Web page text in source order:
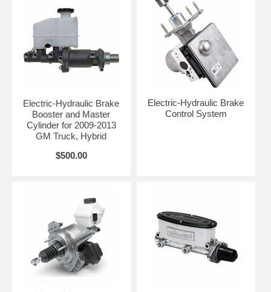
Electric-Hydraulic Brake
Booster and Master
Cylinder for 2009-2013
GM Truck, Hybrid
$500.00
Electric-Hydraulic Brake
Control System